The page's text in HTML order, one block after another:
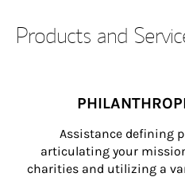
Products and
Assistance defining
articulating your
charities and utilizing a